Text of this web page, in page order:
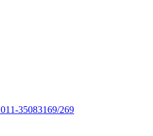
011-35083169/269